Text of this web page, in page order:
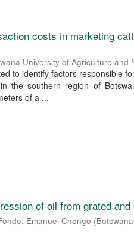
costs in marketing
University of Agriculture and
to identify factors responsible
the southern region of
of a ...
of oil from grated
Emanuel Chengo (